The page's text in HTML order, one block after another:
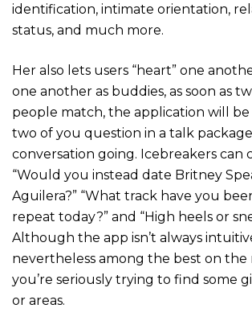
identification, intimate orientation,
status, and much more.
Her also lets users “heart” one
one another as buddies, as soon as
people match, the application will
two of you question in a talk
conversation going. Icebreakers can
“Would you instead date Britney
Aguilera?” “What track have you
repeat today?” and “High heels or
Although the app isn’t always
nevertheless among the best on the
you’re seriously trying to find some
or areas.